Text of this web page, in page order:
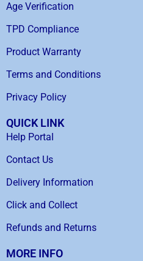
Age Verification
TPD Compliance
Product Warranty
Terms and Conditions
Privacy Policy
QUICK LINK
Help Portal
Contact Us
Delivery Information
Click and Collect
Refunds and Returns
MORE INFO